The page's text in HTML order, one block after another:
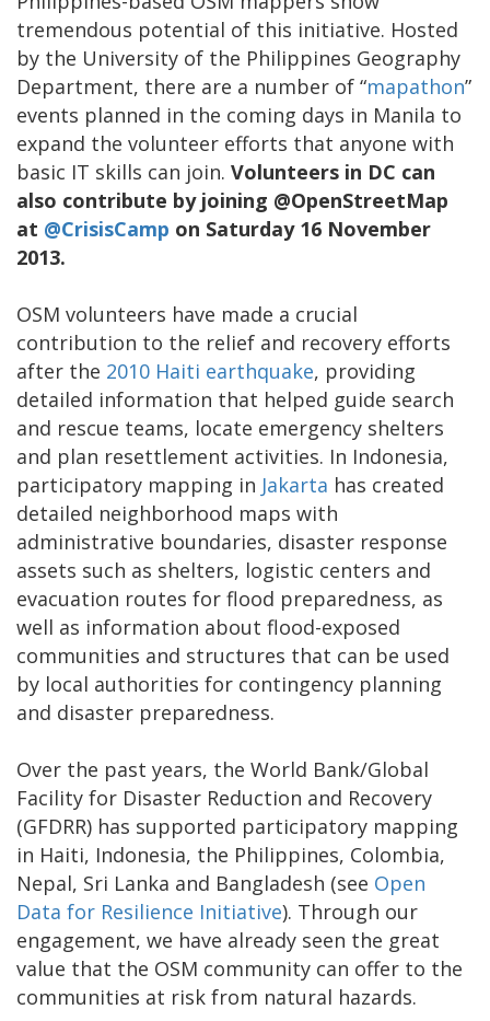
tremendous potential of this initiative. Hosted
by the University of the Philippines Geography
Department, there are a number of “mapathon”
events planned in the coming days in Manila to
expand the volunteer efforts that anyone with
basic IT skills can join. Volunteers in DC can
also contribute by joining @OpenStreetMap
at @CrisisCamp on Saturday 16 November
2013.
OSM volunteers have made a crucial
contribution to the relief and recovery efforts
after the 2010 Haiti earthquake, providing
detailed information that helped guide search
and rescue teams, locate emergency shelters
and plan resettlement activities. In Indonesia,
participatory mapping in Jakarta has created
detailed neighborhood maps with
administrative boundaries, disaster response
assets such as shelters, logistic centers and
evacuation routes for flood preparedness, as
well as information about flood-exposed
communities and structures that can be used
by local authorities for contingency planning
and disaster preparedness.
Over the past years, the World Bank/Global
Facility for Disaster Reduction and Recovery
(GFDRR) has supported participatory mapping
in Haiti, Indonesia, the Philippines, Colombia,
Nepal, Sri Lanka and Bangladesh (see Open
Data for Resilience Initiative). Through our
engagement, we have already seen the great
value that the OSM community can offer to the
communities at risk from natural hazards.